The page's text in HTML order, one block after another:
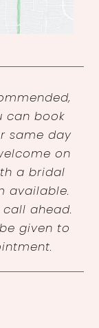
can book
same day
on
a bridal
available.
ahead.
given to